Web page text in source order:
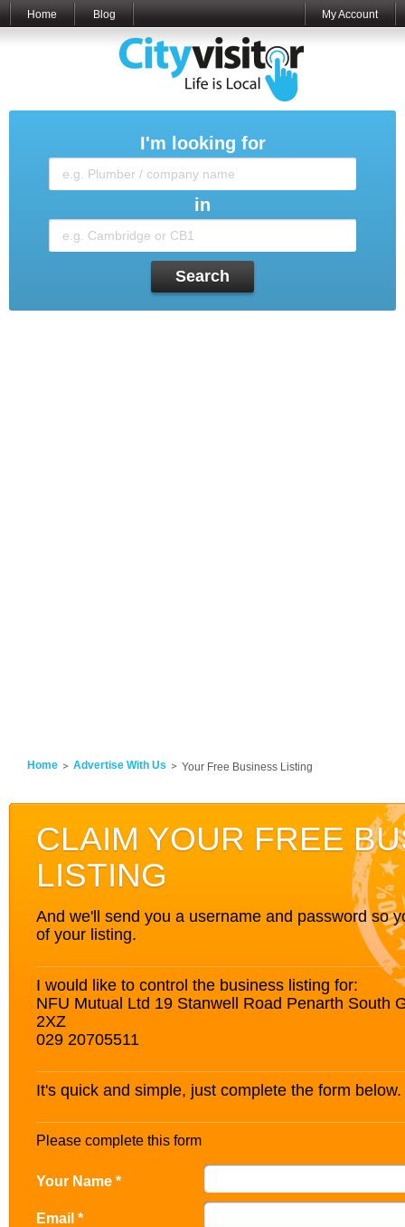
Home Blog My Account
I'm looking for
in
Search
Home Advertise With Us Your Free Business Listing
CLAIM YOUR FREE
LISTING
And we'll send you a username and password so
of your listing.
I would like to control the business listing for:
NFU Mutual Ltd 19 Stanwell Road Penarth South
2XZ
029 20705511
It's quick and simple, just complete the form below.
Please complete this form
Your Name *
Email *